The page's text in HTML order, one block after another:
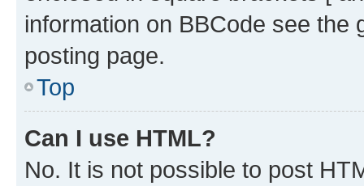
information on BBCode see
posting page.
Top
Can I use HTML?
No. It is not possible to post